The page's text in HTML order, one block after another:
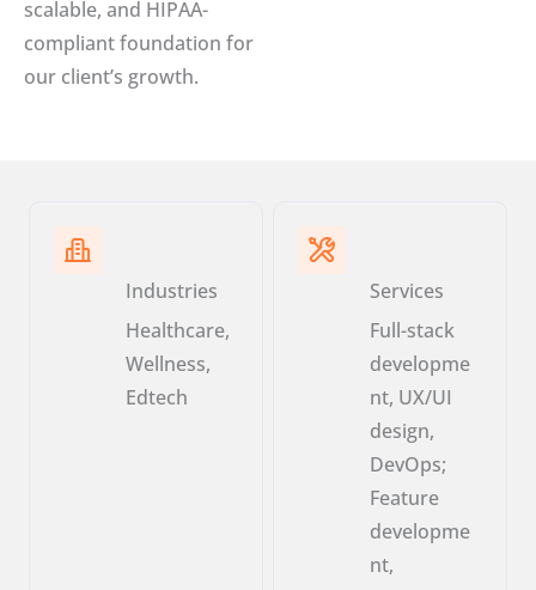
scalable, and HIPAA-
compliant foundation for
our client’s growth.
Industries
Healthcare,
Wellness,
Edtech
Services
Full-stack
developme
nt, UX/UI
design,
DevOps;
Feature
developme
nt,